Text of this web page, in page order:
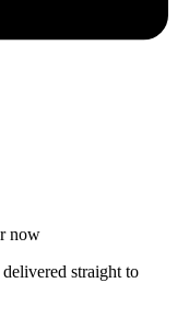
now
straight to